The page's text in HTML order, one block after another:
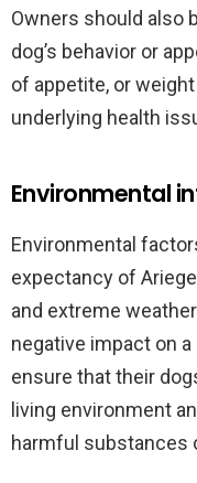
Owners should also
dog’s behavior or
of appetite, or
underlying health
Environmental
Environmental
expectancy of
and extreme
negative impact on a
ensure that their
living environment
harmful substances